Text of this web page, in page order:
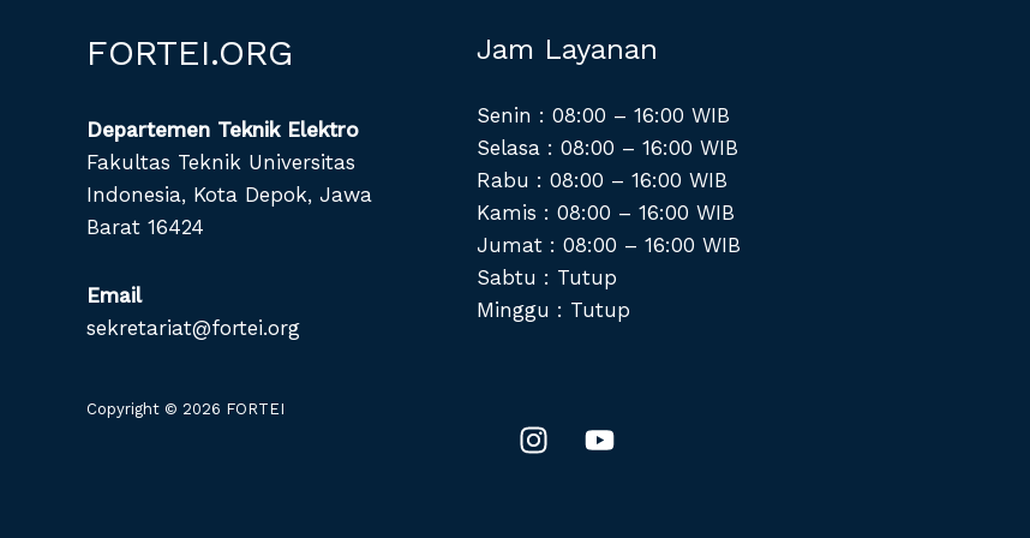
FORTEI.ORG
Departemen Teknik Elektro
Fakultas Teknik Universitas
Indonesia, Kota Depok, Jawa
Barat 16424
Email
sekretariat@fortei.org
Copyright © 2026 FORTEI
Jam Layanan
Senin : 08:00 – 16:00 WIB
Selasa : 08:00 – 16:00 WIB
Rabu : 08:00 – 16:00 WIB
Kamis : 08:00 – 16:00 WIB
Jumat : 08:00 – 16:00 WIB
Sabtu : Tutup
Minggu : Tutup